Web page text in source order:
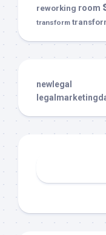
reworking room
transform
newlegal